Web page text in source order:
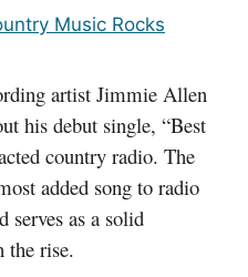
Music Rocks
artist Jimmie Allen
his debut single, “Best
country radio. The
added song to radio
serves as a solid
the rise.